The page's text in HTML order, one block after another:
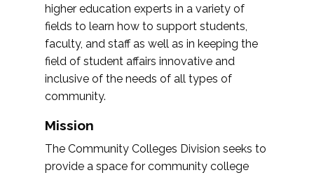
higher education experts in a variety of
fields to learn how to support students,
faculty, and staff as well as in keeping the
field of student affairs innovative and
inclusive of the needs of all types of
community.
Mission
The Community Colleges Division seeks to
provide a space for community college